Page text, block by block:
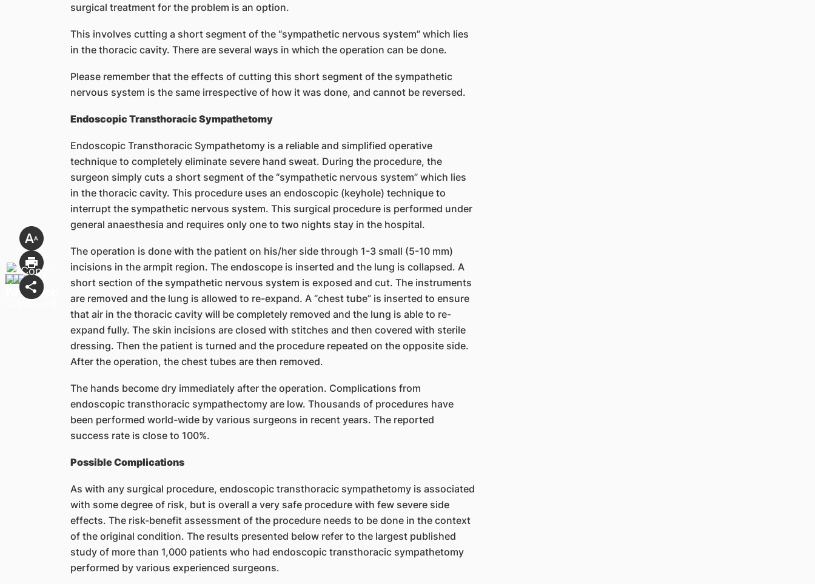
surgical treatment for the problem is an option.
This involves cutting a short segment of the “sympathetic nervous system” which lies
in the thoracic cavity. There are several ways in which the operation can be done.
Please remember that the effects of cutting this short segment of the sympathetic
nervous system is the same irrespective of how it was done, and cannot be reversed.
Endoscopic Transthoracic Sympathetomy
Endoscopic Transthoracic Sympathetomy is a reliable and simplified operative
technique to completely eliminate severe hand sweat. During the procedure, the
surgeon simply cuts a short segment of the “sympathetic nervous system” which lies
in the thoracic cavity. This procedure uses an endoscopic (keyhole) technique to
interrupt the sympathetic nervous system. This surgical procedure is performed under
general anaesthesia and requires only one to two nights stay in the hospital.
The operation is done with the patient on his/her side through 1-3 small (5-10 mm)
incisions in the armpit region. The endoscope is inserted and the lung is collapsed. A
short section of the sympathetic nervous system is exposed and cut. The instruments
are removed and the lung is allowed to re-expand. A “chest tube” is inserted to ensure
that air in the thoracic cavity will be completely removed and the lung is able to re-
expand fully. The skin incisions are closed with stitches and then covered with sterile
dressing. Then the patient is turned and the procedure repeated on the opposite side.
After the operation, the chest tubes are then removed.
The hands become dry immediately after the operation. Complications from
endoscopic transthoracic sympathectomy are low. Thousands of procedures have
been performed world-wide by various surgeons in recent years. The reported
success rate is close to 100%.
Possible Complications
As with any surgical procedure, endoscopic transthoracic sympathetomy is associated
with some degree of risk, but is overall a very safe procedure with few severe side
effects. The risk-benefit assessment of the procedure needs to be done in the context
of the original condition. The results presented below refer to the largest published
study of more than 1,000 patients who had endoscopic transthoracic sympathetomy
performed by various experienced surgeons.